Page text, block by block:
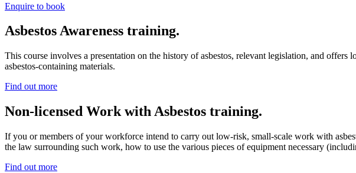
Enquire to book
Asbestos Awareness training.
This course involves a presentation on the history of asbestos, relevant legislation, and
asbestos-containing materials.
Find out more
Non-licensed Work with Asbestos training.
If you or members of your workforce intend to carry out low-risk, small-scale work with
the law surrounding such work, how to use the various pieces of equipment necessary
Find out more